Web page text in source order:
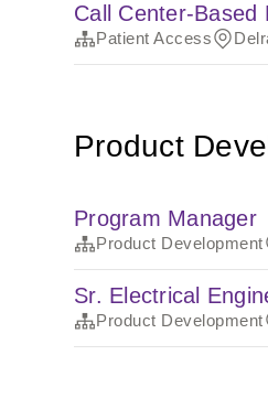
Call Center-Based
Patient Access
Product
Program Manager
Product Development
Sr. Electrical
Product Development